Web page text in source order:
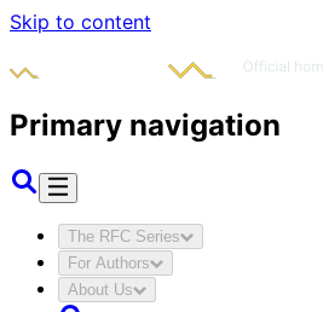
Skip to content
Primary navigation
The RFC Series
For Authors
About Us